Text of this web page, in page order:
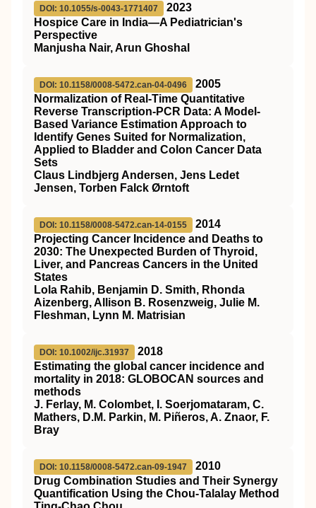
DOI: 10.1055/s-0043-1771407
2023
Hospice Care in India—A Pediatrician's
Perspective
Manjusha Nair, Arun Ghoshal
DOI: 10.1158/0008-5472.can-04-0496
2005
Normalization of Real-Time Quantitative
Reverse Transcription-PCR Data: A Model-
Based Variance Estimation Approach to
Identify Genes Suited for Normalization,
Applied to Bladder and Colon Cancer Data
Sets
Claus Lindbjerg Andersen, Jens Ledet
Jensen, Torben Falck Ørntoft
DOI: 10.1158/0008-5472.can-14-0155
2014
Projecting Cancer Incidence and Deaths to
2030: The Unexpected Burden of Thyroid,
Liver, and Pancreas Cancers in the United
States
Lola Rahib, Benjamin D. Smith, Rhonda
Aizenberg, Allison B. Rosenzweig, Julie M.
Fleshman, Lynn M. Matrisian
DOI: 10.1002/ijc.31937
2018
Estimating the global cancer incidence and
mortality in 2018: GLOBOCAN sources and
methods
J. Ferlay, M. Colombet, I. Soerjomataram, C.
Mathers, D.M. Parkin, M. Piñeros, A. Znaor, F.
Bray
DOI: 10.1158/0008-5472.can-09-1947
2010
Drug Combination Studies and Their Synergy
Quantification Using the Chou-Talalay Method